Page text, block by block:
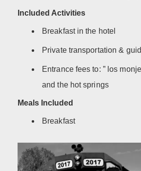
Included Activities
Breakfast in the hotel
Private transportation &
Entrance fees to: ” los
and the hot springs
Meals Included
Breakfast